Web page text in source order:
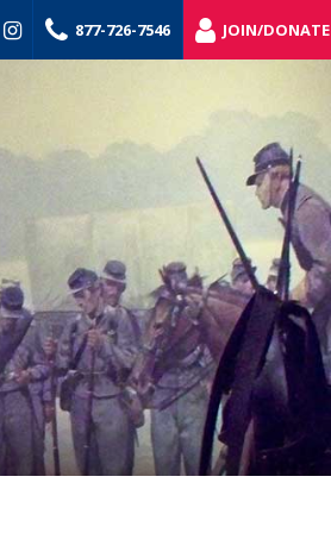
877-726-7546 JOIN/DONATE